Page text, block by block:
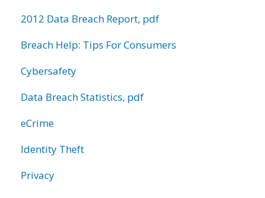
2012 Data Breach Report, pdf
Breach Help: Tips For Consumers
Cybersafety
Data Breach Statistics, pdf
eCrime
Identity Theft
Privacy